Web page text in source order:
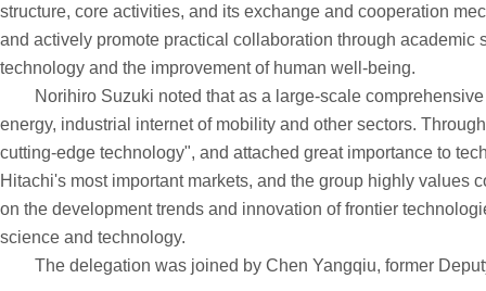
structure, core activities, and its exchange and cooperation
and actively promote practical collaboration through
technology and the improvement of human well-being.
Norihiro Suzuki noted that as a large-scale comprehensive
energy, industrial internet of mobility and other sectors.
cutting-edge technology", and attached great importance to
Hitachi's most important markets, and the group highly
on the development trends and innovation of frontier
science and technology.
The delegation was joined by Chen Yangqiu, former